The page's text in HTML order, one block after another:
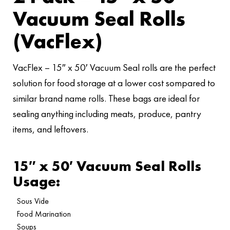
Vacuum Seal Rolls
(VacFlex)
VacFlex – 15″ x 50′ Vacuum Seal rolls are the perfect
solution for food storage at a lower cost sompared to
similar brand name rolls. These bags are ideal for
sealing anything including meats, produce, pantry
items, and leftovers.
15″ x 50′ Vacuum Seal Rolls
Usage:
Sous Vide
Food Marination
Soups